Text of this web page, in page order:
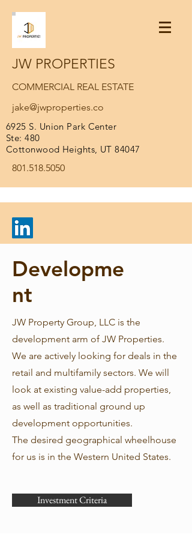
JW PROPERTIES
COMMERCIAL REAL ESTATE
jake@jwproperties.co
6925 S. Union Park Center
Ste: 480
Cottonwood Heights, UT 84047
801.518.5050
Developme
nt
JW Property Group, LLC is the
development arm of JW Properties.
We are actively looking for deals in the
retail and multifamily sectors. We will
look at existing value-add properties,
as well as traditional ground up
development opportunities.
The desired geographical wheelhouse
for us is in the Western United States.
Investment Criteria